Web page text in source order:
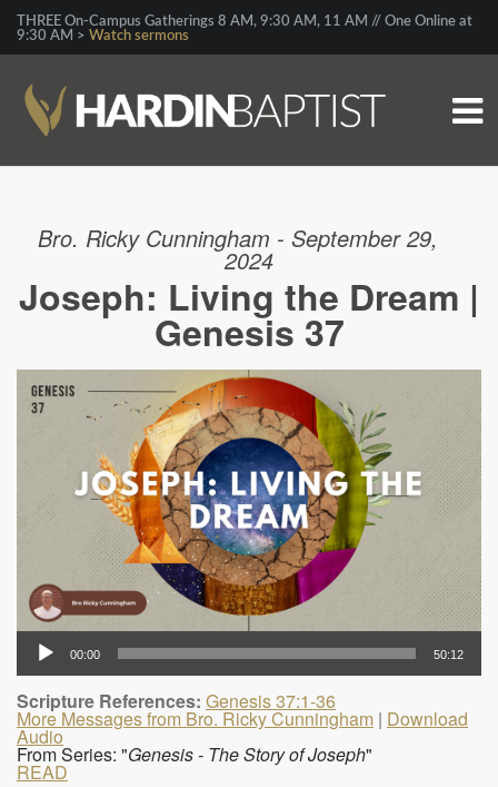
THREE On-Campus Gatherings 8 AM, 9:30 AM, 11 AM // One Online at
9:30 AM > Watch sermons
Bro. Ricky Cunningham - September 29,
2024
Joseph: Living the Dream |
Genesis 37
00:00 50:12
Scripture References: Genesis 37:1-36
More Messages from Bro. Ricky Cunningham | Download
Audio
From Series: "Genesis - The Story of Joseph"
READ